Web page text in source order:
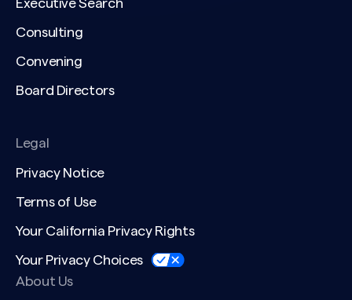
Executive Search
Consulting
Convening
Board Directors
Legal
Privacy Notice
Terms of Use
Your California Privacy Rights
Your Privacy Choices
About Us